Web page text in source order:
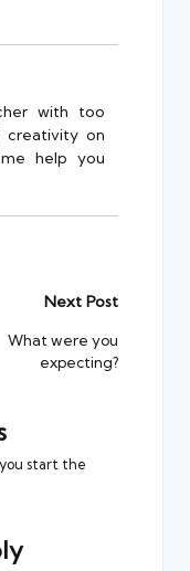
with too
creativity on
help you
Next Post
What were you
expecting?
start the